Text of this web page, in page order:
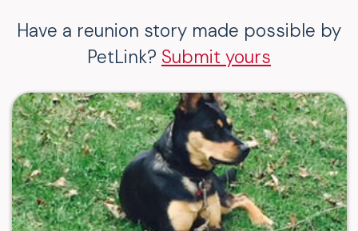
Have a reunion story made possible by
PetLink? Submit yours